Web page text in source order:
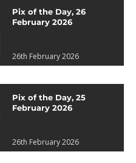
Pix of the Day, 26
February 2026
26th February 2026
Pix of the Day, 25
February 2026
26th February 2026